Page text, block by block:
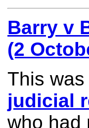
Barry v
(2
This
judicial
who had